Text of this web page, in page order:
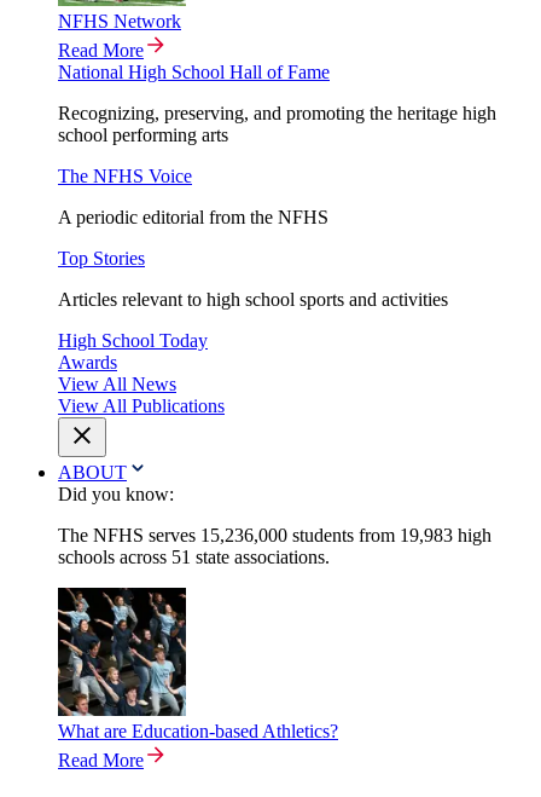
NFHS Network
Read More
National High School Hall of Fame
Recognizing, preserving, and promoting the heritage high
school performing arts
The NFHS Voice
A periodic editorial from the NFHS
Top Stories
Articles relevant to high school sports and activities
High School Today
Awards
View All News
View All Publications
ABOUT
Did you know:
The NFHS serves 15,236,000 students from 19,983 high
schools across 51 state associations.
What are Education-based Athletics?
Read More